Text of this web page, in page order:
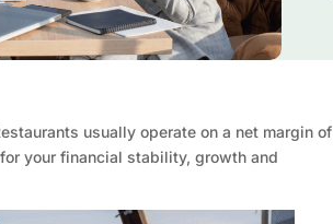
usually operate on a net margin of
your financial stability, growth and